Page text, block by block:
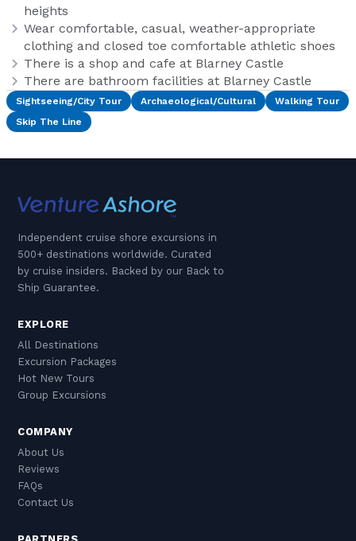
heights
Wear comfortable, casual, weather-appropriate
clothing and closed toe comfortable athletic shoes
There is a shop and cafe at Blarney Castle
There are bathroom facilities at Blarney Castle
Sightseeing/City Tour Archaeological/Cultural
Walking Tour
Skip The Line
Independent cruise shore excursions in
500+ destinations worldwide. Curated
by cruise insiders. Backed by our Back to
Ship Guarantee.
EXPLORE
All Destinations
Excursion Packages
Hot New Tours
Group Excursions
COMPANY
About Us
Reviews
FAQs
Contact Us